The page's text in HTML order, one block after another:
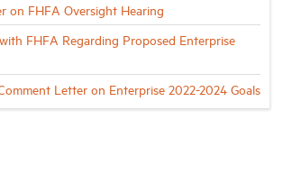
on FHFA Oversight Hearing
FHFA Regarding Proposed Enterprise
Letter on Enterprise 2022-2024 Goals